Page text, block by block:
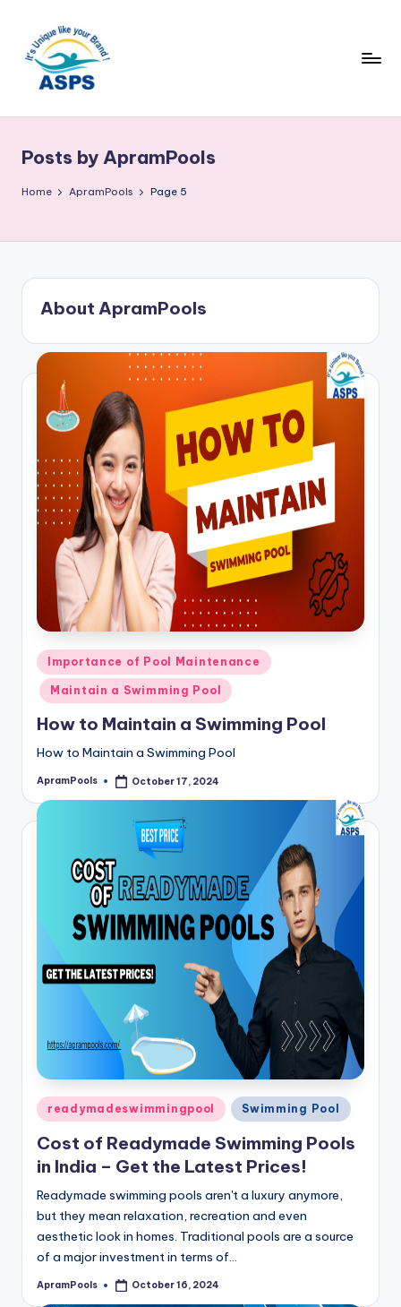
Posts by ApramPools
Home ApramPools Page 5
About ApramPools
Posted
in
Importance of Pool Maintenance
Maintain a Swimming Pool
How to Maintain a Swimming Pool
How to Maintain a Swimming Pool
Posted
ApramPools October 17, 2024
Posted
in
readymadeswimmingpool Swimming Pool
Cost of Readymade Swimming Pools
in India – Get the Latest Prices!
Readymade swimming pools aren't a luxury anymore,
but they mean relaxation, recreation and even
aesthetic look in homes. Traditional pools are a source
of a major investment in terms of…
Posted
ApramPools October 16, 2024